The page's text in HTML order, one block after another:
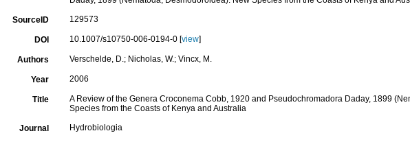
SourceID 129573
DOI 10.1007/s10750-006-0194-0 [view]
Authors Verschelde, D.; Nicholas, W.; Vincx, M.
Year 2006
Title
A Review of the Genera Croconema Cobb, 1920 and Pseudochromadora Daday, 1899
Species from the Coasts of Kenya and Australia
Journal Hydrobiologia